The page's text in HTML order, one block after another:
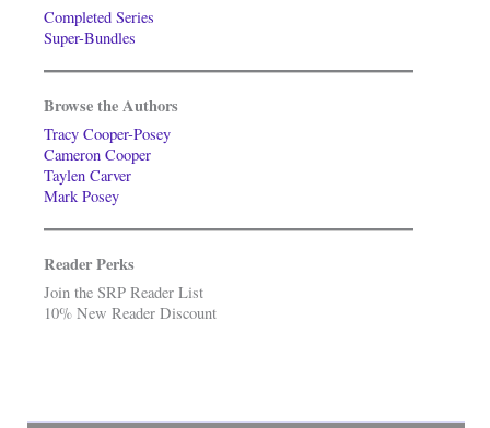
Completed Series
Super-Bundles
Browse the Authors
Tracy Cooper-Posey
Cameron Cooper
Taylen Carver
Mark Posey
Reader Perks
Join the SRP Reader List
10% New Reader Discount